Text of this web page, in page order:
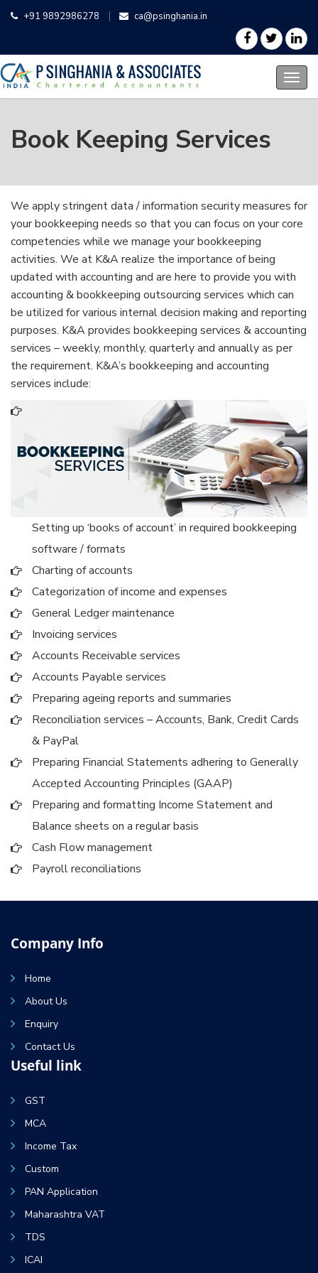
+91 9892986278 ca@psinghania.in
Book Keeping Services
We apply stringent data / information security measures for
your bookkeeping needs so that you can focus on your core
competencies while we manage your bookkeeping
activities. We at K&A realize the importance of being
updated with accounting and are here to provide you with
accounting & bookkeeping outsourcing services which can
be utilized for various internal decision making and reporting
purposes. K&A provides bookkeeping services & accounting
services – weekly, monthly, quarterly and annually as per
the requirement. K&A’s bookkeeping and accounting
services include:
Setting up ‘books of account’ in required bookkeeping
software / formats
Charting of accounts
Categorization of income and expenses
General Ledger maintenance
Invoicing services
Accounts Receivable services
Accounts Payable services
Preparing ageing reports and summaries
Reconciliation services – Accounts, Bank, Credit Cards
& PayPal
Preparing Financial Statements adhering to Generally
Accepted Accounting Principles (GAAP)
Preparing and formatting Income Statement and
Balance sheets on a regular basis
Cash Flow management
Payroll reconciliations
Company Info
Home
About Us
Enquiry
Contact Us
Useful link
GST
MCA
Income Tax
Custom
PAN Application
Maharashtra VAT
TDS
ICAI